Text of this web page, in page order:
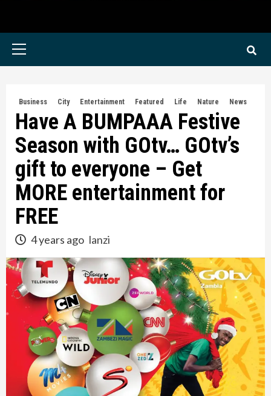
Primary
Business City Entertainment Featured Life Nature News
Have A BUMPAAA Festive
Season with GOtv… GOtv’s
gift to everyone – Get
MORE entertainment for
FREE
4 years ago lanzi